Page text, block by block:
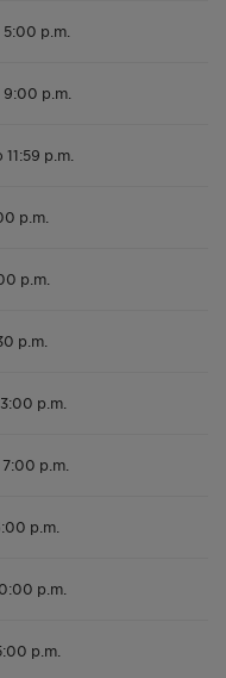
p.m.
p.m.
p.m.
p.m.
p.m.
p.m.
p.m.
p.m.
p.m.
p.m.
p.m.